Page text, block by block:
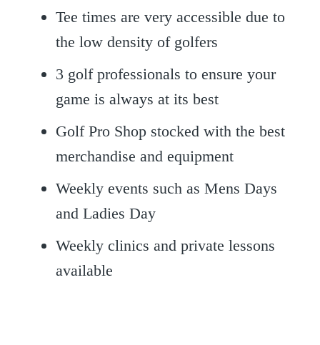
Tee times are very accessible due to
the low density of golfers
3 golf professionals to ensure your
game is always at its best
Golf Pro Shop stocked with the best
merchandise and equipment
Weekly events such as Mens Days
and Ladies Day
Weekly clinics and private lessons
available